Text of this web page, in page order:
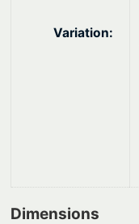
Variation:
Dimensions